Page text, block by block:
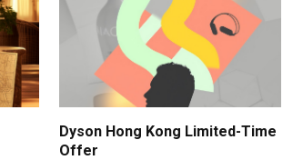
Dyson Hong Kong Limited-Time
Offer